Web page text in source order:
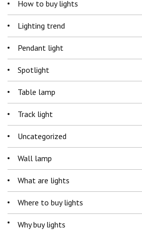
How to buy lights
Lighting trend
Pendant light
Spotlight
Table lamp
Track light
Uncategorized
Wall lamp
What are lights
Where to buy lights
Why buy lights